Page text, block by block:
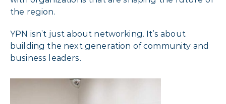
the region.
YPN isn’t just about networking. It’s about
building the next generation of community and
business leaders.